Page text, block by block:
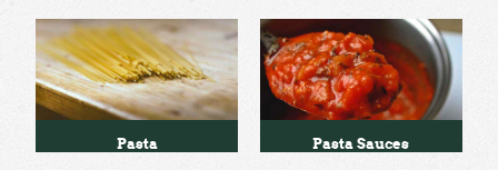
Pasta Pasta Sauces